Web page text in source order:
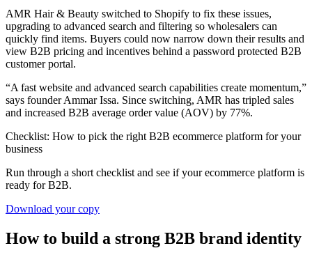
AMR Hair & Beauty switched to Shopify to fix these issues,
upgrading to advanced search and filtering so wholesalers can
quickly find items. Buyers could now narrow down their results and
view B2B pricing and incentives behind a password protected B2B
customer portal.
“A fast website and advanced search capabilities create momentum,”
says founder Ammar Issa. Since switching, AMR has tripled sales
and increased B2B average order value (AOV) by 77%.
Checklist: How to pick the right B2B ecommerce platform for your
business
Run through a short checklist and see if your ecommerce platform is
ready for B2B.
Download your copy
How to build a strong B2B brand identity